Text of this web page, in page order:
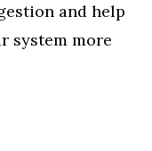
and help
system more